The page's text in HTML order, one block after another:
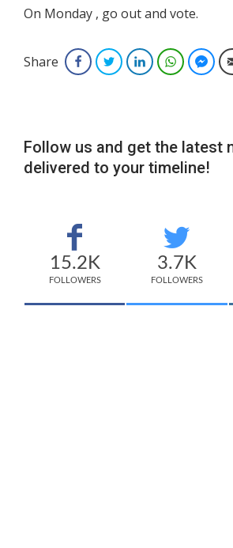
On Monday , go out and vote.
Share FacebookTwitterLinkedInWhatsApp
Follow us and get the latest
delivered to your timeline!
15.2K
FOLLOWERS
3.7K
FOLLOWERS